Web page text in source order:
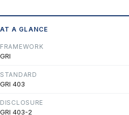
AT A GLANCE
FRAMEWORK
GRI
STANDARD
GRI 403
DISCLOSURE
GRI 403-2